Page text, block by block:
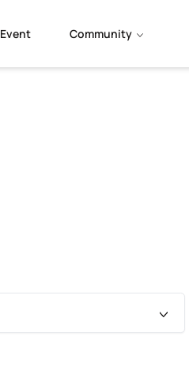
Event Community